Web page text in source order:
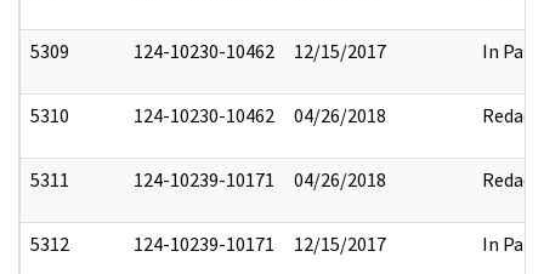
5309 124-10230-10462 12/15/2017 In Part
5310 124-10230-10462 04/26/2018 Redact
5311 124-10239-10171 04/26/2018 Redact
5312 124-10239-10171 12/15/2017 In Part